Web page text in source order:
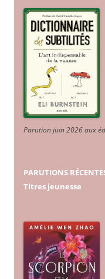
Parution juin 2026 aux
PARUTIONS
Titres jeunesse